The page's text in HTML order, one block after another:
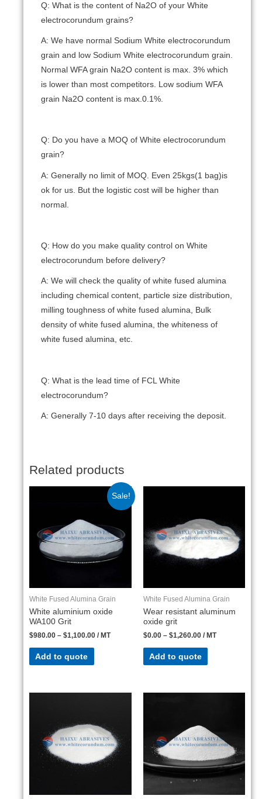
Q: What is the content of Na2O of your White
electrocorundum grains?
A: We have normal Sodium White electrocorundum
grain and low Sodium White electrocorundum grain.
Normal WFA grain Na2O content is max. 3% which
is lower than most competitors. Low sodium WFA
grain Na2O content is max.0.1%.
Q: Do you have a MOQ of White electrocorundum
grain?
A: Generally no limit of MOQ. Even 25kgs(1 bag)is
ok for us. But the logistic cost will be higher than
normal.
Q: How do you make quality control on White
electrocorundum before delivery?
A: We will check the quality of white fused alumina
including chemical content, particle size distribution,
milling toughness of white fused alumina, Bulk
density of white fused alumina, the whiteness of
white fused alumina, etc.
Q: What is the lead time of FCL White
electrocorundum?
A: Generally 7-10 days after receiving the deposit.
Related products
Sale!
White Fused Alumina Grain
White aluminium oxide
WA100 Grit
$980.00 – $1,100.00 / MT
Add to quote
White Fused Alumina Grain
Wear resistant aluminum
oxide grit
$0.00– $1,260.00/ MT
Add to quote